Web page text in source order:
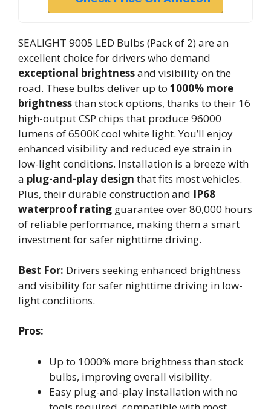
SEALIGHT 9005 LED Bulbs (Pack of 2) are an
excellent choice for drivers who demand
exceptional brightnessand visibility on the
road. These bulbs deliver up to 1000% more
brightnessthan stock options, thanks to their 16
high-output CSP chips that produce 96000
lumens of 6500K cool white light. You’ll enjoy
enhanced visibility and reduced eye strain in
low-light conditions. Installation is a breeze with
a plug-and-play design that fits most vehicles.
Plus, their durable construction and IP68
waterproof rating guarantee over 80,000 hours
of reliable performance, making them a smart
investment for safer nighttime driving.
Best For: Drivers seeking enhanced brightness
and visibility for safer nighttime driving in low-
light conditions.
Pros:
Up to 1000% more brightness than stock
bulbs, improving overall visibility.
Easy plug-and-play installation with no